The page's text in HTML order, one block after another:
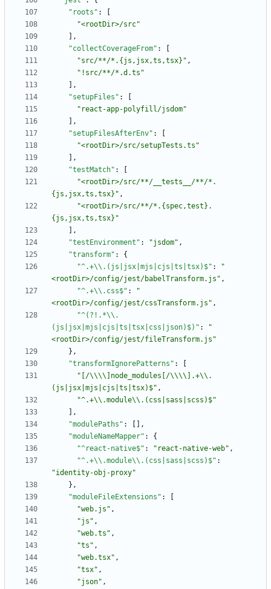
"roots" :
"<rootDir>/src"
,
"collectCoverageFrom" :
"src/**/*.{js,jsx,ts,tsx}" ,
"!src/**/*.d.ts"
,
"setupFiles" :
"react-app-polyfill/jsdom"
,
"setupFilesAfterEnv" :
"<rootDir>/src/setupTests.ts"
,
"testMatch" :
"<rootDir>/src/**/__tests__/**/*.
{js,jsx,ts,tsx}" ,
"<rootDir>/src/**/*.{spec,test}.
{js,jsx,ts,tsx}"
,
"testEnvironment" : "jsdom" ,
"transform" :
{
"^.+\\.(js|jsx|mjs|cjs|ts|tsx)$" :
"
<rootDir>/config/jest/babelTransform.js" ,
"^.+\\.css$" :
"
<rootDir>/config/jest/cssTransform.js" ,
"^(?!.*\\.
(js|jsx|mjs|cjs|ts|tsx|css|json)$)" :
"
<rootDir>/config/jest/fileTransform.js"
} ,
"transformIgnorePatterns" :
"[/\\\\]node_modules[/\\\\].+\\.
(js|jsx|mjs|cjs|ts|tsx)$" ,
"^.+\\.module\\.(css|sass|scss)$"
,
"modulePaths" :
,
"moduleNameMapper" :
{
"^react-native$" : "react-native-web" ,
"^.+\\.module\\.(css|sass|scss)$" :
"identity-obj-proxy"
} ,
"moduleFileExtensions" :
"web.js" ,
"js" ,
"web.ts" ,
"ts" ,
"web.tsx" ,
"tsx" ,
"json" ,